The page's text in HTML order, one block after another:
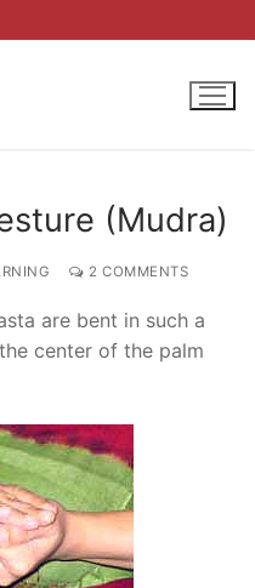
(Mudra)
2 COMMENTS
are bent in such a
center of the palm